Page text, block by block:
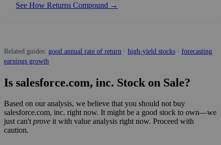
See How Returns Compound →
Related guides: good annual rate of return · high-yield stocks · forecasting
earnings growth
Is salesforce.com, inc. Stock on Sale?
Based on our analysis, we believe that you should not buy
salesforce.com, inc. right now. It might be a good stock to own—we
just can't prove it with value analysis right now. Proceed with
caution.